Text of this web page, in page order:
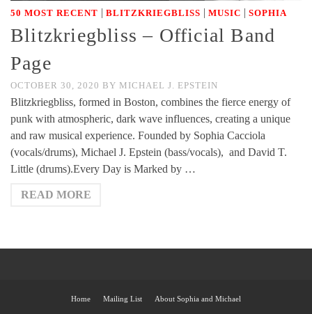
50 MOST RECENT | BLITZKRIEGBLISS | MUSIC | SOPHIA
Blitzkriegbliss – Official Band
Page
OCTOBER 30, 2020 BY MICHAEL J. EPSTEIN
Blitzkriegbliss, formed in Boston, combines the fierce energy of
punk with atmospheric, dark wave influences, creating a unique
and raw musical experience. Founded by Sophia Cacciola
(vocals/drums), Michael J. Epstein (bass/vocals), and David T.
Little (drums).Every Day is Marked by …
READ MORE
Home Mailing List About Sophia and Michael